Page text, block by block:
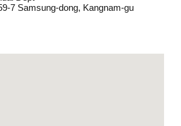
7 Samsung-dong, Kangnam-gu